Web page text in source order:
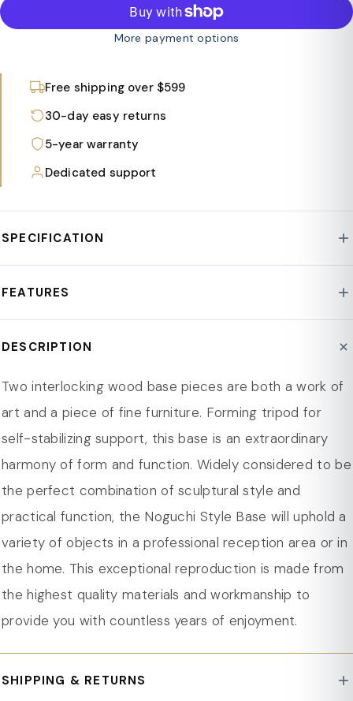
More payment options
Free shipping over $599
30-day easy returns
5-year warranty
Dedicated support
SPECIFICATION
Product Care : Spot Clean/Wipe clean
Dimension
Overall Width - Side to Side 17 in.
Overall Depth - Front to Back 4 in.
FEATURES
Designed for the Imperial Triangle Glass Top, the base
ensures secure support and precise fit.
Solid rubberwood construction offers durable support
for heavy tabletops in various environments.
Stained finish protects rubberwood, preserving
durability and maintaining its sleek appearance.
Rubber anti-slip pads secure the glass top, preventing
movement and scratches.
Lightweight yet robust design supports various
tabletops, ideal for living rooms and commercial
DESCRIPTION
Two interlocking wood base pieces are both a work of
art and a piece of fine furniture. Forming tripod for
self-stabilizing support, this base is an extraordinary
harmony of form and function. Widely considered to be
the perfect combination of sculptural style and
practical function, the Noguchi Style Base will uphold a
variety of objects in a professional reception area or in
the home. This exceptional reproduction is made from
the highest quality materials and workmanship to
provide you with countless years of enjoyment.
SHIPPING & RETURNS